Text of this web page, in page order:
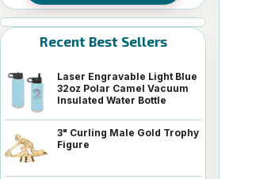
Recent Best Sellers
Laser Engravable Light Blue
32oz Polar Camel Vacuum
Insulated Water Bottle
3" Curling Male Gold Trophy
Figure